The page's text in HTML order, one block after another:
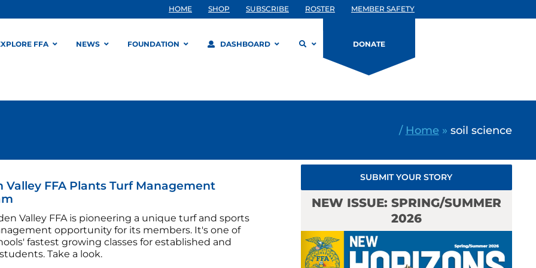
HOME SHOP SUBSCRIBE ROSTER MEMBER SAFETY
FFA NEWS FOUNDATION DASHBOARD DONATE
/ Home » soil science
Valley FFA Plants Turf Management
Valley FFA is pioneering a unique turf and sports
opportunity for its members. It's one of
fastest growing classes for established and
Take a look.
SUBMIT YOUR STORY
NEW ISSUE: SPRING/SUMMER
2026